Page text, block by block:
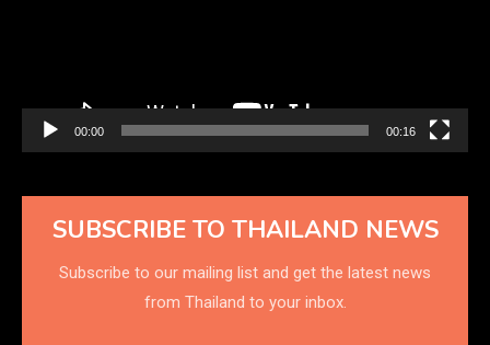
00:00 00:16
SUBSCRIBE TO THAILAND NEWS
Subscribe to our mailing list and get the latest news
from Thailand to your inbox.